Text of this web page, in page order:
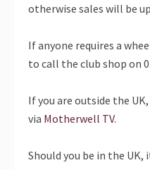
otherwise sales will be
If anyone requires a
to call the club shop on
If you are outside the
via Motherwell TV.
Should you be in the